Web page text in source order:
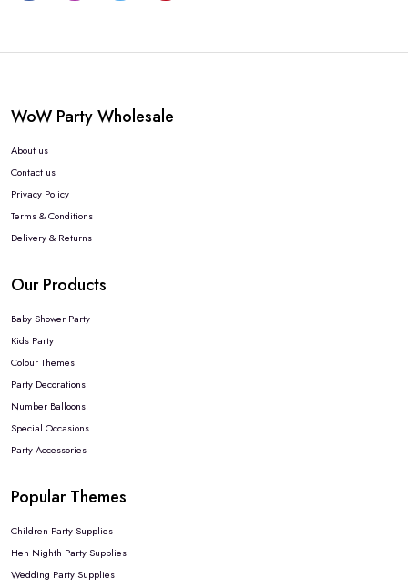
WoW Party Wholesale
About us
Contact us
Privacy Policy
Terms & Conditions
Delivery & Returns
Our Products
Baby Shower Party
Kids Party
Colour Themes
Party Decorations
Number Balloons
Special Occasions
Party Accessories
Popular Themes
Children Party Supplies
Hen Nighth Party Supplies
Wedding Party Supplies